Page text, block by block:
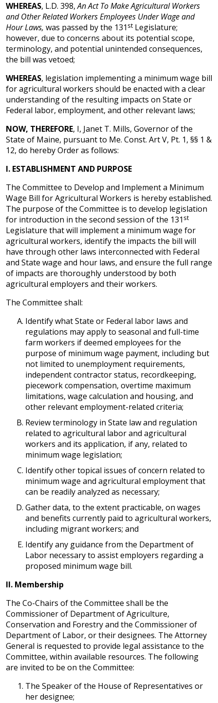
WHEREAS, L.D. 398,An Act To Make Agricultural Workers
and Other Related Workers Employees Under Wage and
Hour Laws, was passed by the 131 st Legislature;
however, due to concerns about its potential scope,
terminology, and potential unintended consequences,
the bill was vetoed;
WHEREAS, legislation implementing a minimum wage bill
for agricultural workers should be enacted with a clear
understanding of the resulting impacts on State or
Federal labor, employment, and other relevant laws;
NOW, THEREFORE, I, Janet T. Mills, Governor of the
State of Maine, pursuant to Me. Const. Art V, Pt. 1, §§ 1 &
12, do hereby Order as follows:
I. ESTABLISHMENT AND PURPOSE
The Committee to Develop and Implement a Minimum
Wage Bill for Agricultural Workers is hereby established.
The purpose of the Committee is to develop legislation
for introduction in the second session of the 131 st
Legislature that will implement a minimum wage for
agricultural workers, identify the impacts the bill will
have through other laws interconnected with Federal
and State wage and hour laws, and ensure the full range
of impacts are thoroughly understood by both
agricultural employers and their workers.
The Committee shall:
Identify what State or Federal labor laws and
regulations may apply to seasonal and full-time
farm workers if deemed employees for the
purpose of minimum wage payment, including but
not limited to unemployment requirements,
independent contractor status, recordkeeping,
piecework compensation, overtime maximum
limitations, wage calculation and housing, and
other relevant employment-related criteria;
Review terminology in State law and regulation
related to agricultural labor and agricultural
workers and its application, if any, related to
minimum wage legislation;
Identify other topical issues of concern related to
minimum wage and agricultural employment that
can be readily analyzed as necessary;
Gather data, to the extent practicable, on wages
and benefits currently paid to agricultural workers,
including migrant workers; and
Identify any guidance from the Department of
Labor necessary to assist employers regarding a
proposed minimum wage bill.
II. Membership
The Co-Chairs of the Committee shall be the
Commissioner of Department of Agriculture,
Conservation and Forestry and the Commissioner of
Department of Labor, or their designees. The Attorney
General is requested to provide legal assistance to the
Committee, within available resources. The following
are invited to be on the Committee:
The Speaker of the House of Representatives or
her designee;